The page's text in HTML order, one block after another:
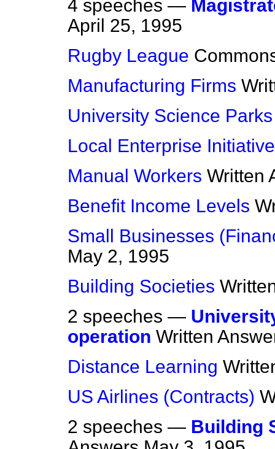
4 speeches —
April 25, 1995
Rugby League
Manufacturing Firms
University Science Parks
Local Enterprise
Manual Workers Written
Benefit Income Levels
Small Businesses
May 2, 1995
Building Societies
2 speeches —
operation Written
Distance Learning
US Airlines (Contracts)
2 speeches — Building